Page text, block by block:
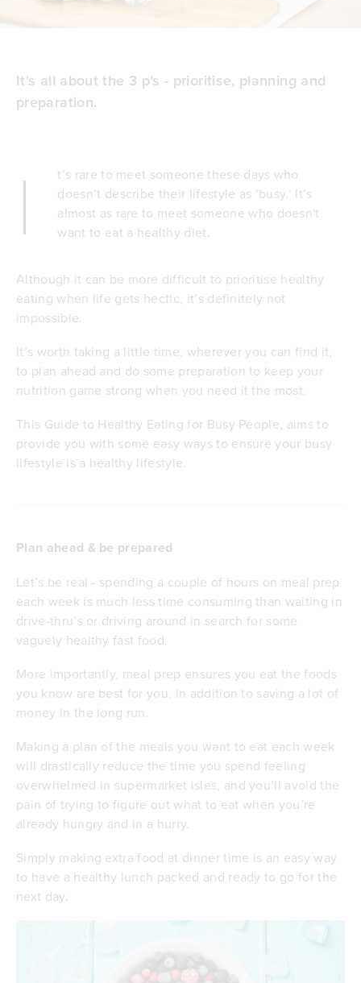
It's all about the 3 p’s - prioritise, planning and
preparation.
I
t’s rare to meet someone these days who
doesn’t describe their lifestyle as ‘busy.’ It’s
almost as rare to meet someone who doesn't
want to eat a healthy diet.
Although it can be more difficult to prioritise healthy
eating when life gets hectic, it’s definitely not
impossible.
It’s worth taking a little time, wherever you can find it,
to plan ahead and do some preparation to keep your
nutrition game strong when you need it the most.
This Guide to Healthy Eating for Busy People, aims to
provide you with some easy ways to ensure your busy
lifestyle is a healthy lifestyle.
Plan ahead & be prepared
Let’s be real - spending a couple of hours on meal prep
each week is much less time consuming than waiting in
drive-thru’s or driving around in search for some
vaguely healthy fast food.
More importantly, meal prep ensures you eat the foods
you know are best for you, in addition to saving a lot of
money in the long run.
Making a plan of the meals you want to eat each week
will drastically reduce the time you spend feeling
overwhelmed in supermarket isles, and you’ll avoid the
pain of trying to figure out what to eat when you’re
already hungry and in a hurry.
Simply making extra food at dinner time is an easy way
to have a healthy lunch packed and ready to go for the
next day.